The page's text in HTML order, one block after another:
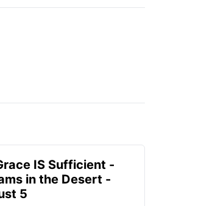
IS Sufficient -
in the Desert -
5